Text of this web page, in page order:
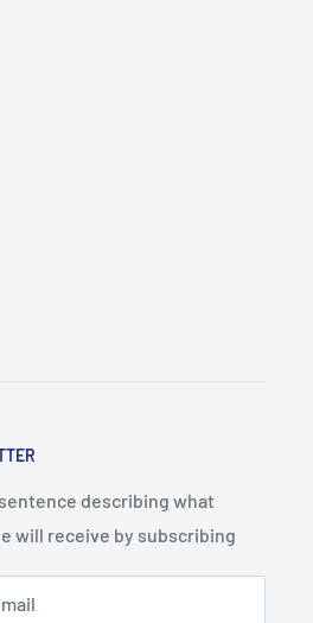
describing what
will receive by subscribing